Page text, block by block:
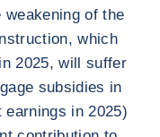
of the
which
2025, will suffer
subsidies in
in 2025)